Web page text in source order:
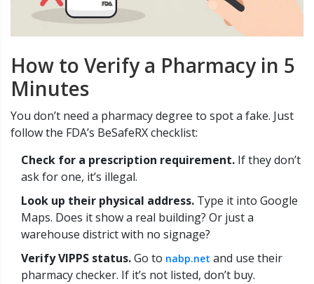
How to Verify a Pharmacy in 5
Minutes
You don’t need a pharmacy degree to spot a fake. Just
follow the FDA’s BeSafeRX checklist:
Check for a prescription requirement. If they don’t
ask for one, it’s illegal.
Look up their physical address. Type it into Google
Maps. Does it show a real building? Or just a
warehouse district with no signage?
Verify VIPPS status.Go to nabp.net and use their
pharmacy checker. If it’s not listed, don’t buy.